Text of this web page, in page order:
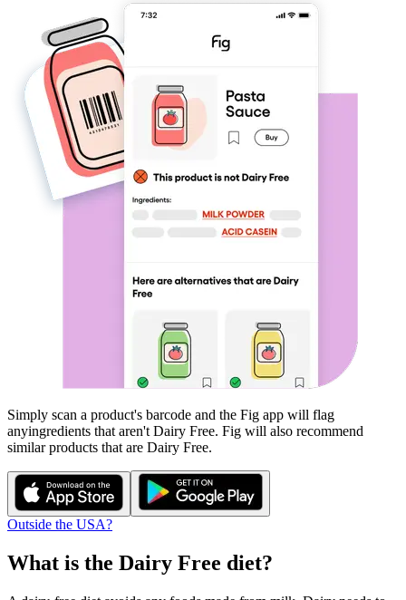
Simply scan a product's barcode and the Fig app will flag
anyingredients that aren't Dairy Free. Fig will also recommend
similar products that are Dairy Free.
Outside the USA?
What is the Dairy Free diet?